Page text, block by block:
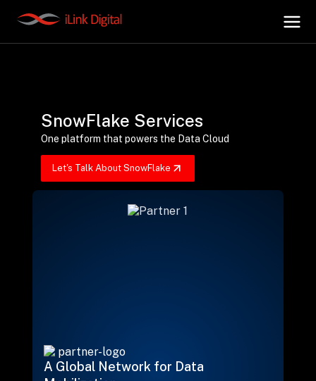
Digital.AI
Data.AI
SnowFlake Services
One platform that powers the Data Cloud
Let's Talk About SnowFlake
A Global Network for Data